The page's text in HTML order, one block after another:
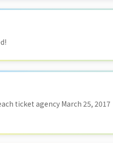
ticket agency March 25, 2017